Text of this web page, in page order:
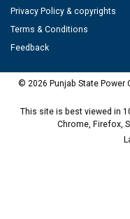
Privacy Policy & copyrights
Terms & Conditions
Feedback
© 2026 Punjab State Power
This site is best viewed in
Chrome, Firefox,